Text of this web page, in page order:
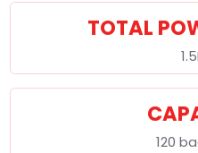
TOTAL
120